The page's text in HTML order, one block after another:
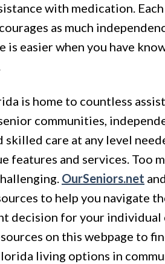
with medication.
as much
is easier when you have
is home to countless
communities,
skilled care at any level
features and services. Too
OurSeniors.net and
to help you navigate
decision for your individual
on this webpage to
living options in